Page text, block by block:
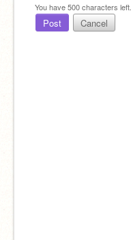
You have500characters left.
Post Cancel